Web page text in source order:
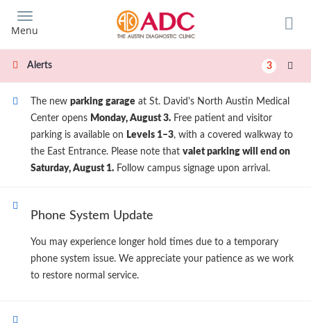
main
content
Menu
Alerts 3
The new parking garage at St. David's North Austin Medical
Center opens Monday, August 3. Free patient and visitor
parking is available on Levels 1–3, with a covered walkway to
the East Entrance. Please note that valet parking will end on
Saturday, August 1. Follow campus signage upon arrival.
Phone System Update
You may experience longer hold times due to a temporary
phone system issue. We appreciate your patience as we work
to restore normal service.